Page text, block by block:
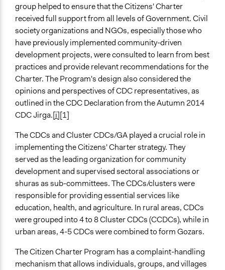
group helped to ensure that the Citizens' Charter
received full support from all levels of Government. Civil
society organizations and NGOs, especially those who
have previously implemented community-driven
development projects, were consulted to learn from best
practices and provide relevant recommendations for the
Charter. The Program's design also considered the
opinions and perspectives of CDC representatives, as
outlined in the CDC Declaration from the Autumn 2014
CDC Jirga.[i][1]
The CDCs and Cluster CDCs/GA played a crucial role in
implementing the Citizens' Charter strategy. They
served as the leading organization for community
development and supervised sectoral associations or
shuras as sub-committees. The CDCs/clusters were
responsible for providing essential services like
education, health, and agriculture. In rural areas, CDCs
were grouped into 4 to 8 Cluster CDCs (CCDCs), while in
urban areas, 4-5 CDCs were combined to form Gozars.
The Citizen Charter Program has a complaint-handling
mechanism that allows individuals, groups, and villages